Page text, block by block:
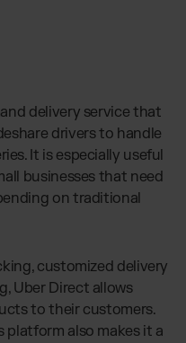
delivery service that
drivers to handle
It is especially useful
businesses that need
on traditional
customized delivery
Uber Direct allows
to their customers.
also makes it a